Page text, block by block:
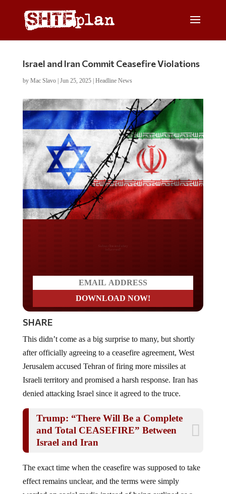
Israel and Iran Commit Ceasefire Violations
by Mac Slavo| Jun 25, 2025| Headline News
SHARE
after officially agreeing to a ceasefire agreement, West
Jerusalem accused Tehran of firing more missiles at
Israeli territory and promised a harsh response. Iran has
denied attacking Israel since it agreed to the truce.
and Total CEASEFIRE” Between
Israel and Iran
effect remains unclear, and the terms were simply
worded on social media instead of being outlined as a